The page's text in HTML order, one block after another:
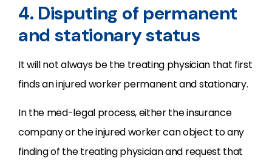
4. Disputing of permanent
and stationary status
It will not always be the treating physician that first
finds an injured worker permanent and stationary.
In the med-legal process, either the insurance
company or the injured worker can object to any
finding of the treating physician and request that